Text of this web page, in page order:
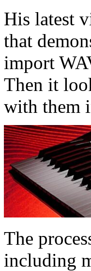
His latest
that
import
Then it
with them
The
including